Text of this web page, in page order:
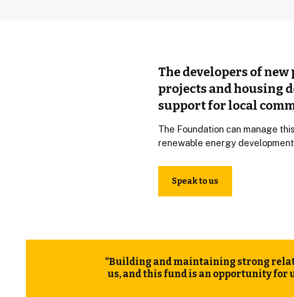
The developers of
projects and housing
support for local
The Foundation can manage
renewable energy
Speak to us
“Building and maintaining strong
us, and this fundis an opportunity for